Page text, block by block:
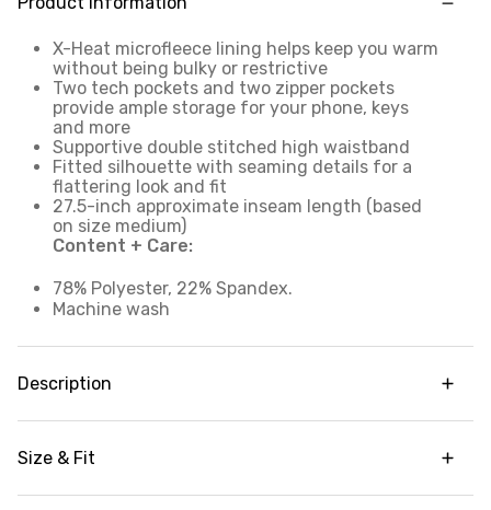
X-Heat microfleece lining helps keep you warm
without being bulky or restrictive
Two tech pockets and two zipper pockets
provide ample storage for your phone, keys
and more
Supportive double stitched high waistband
Fitted silhouette with seaming details for a
flattering look and fit
27.5-inch approximate inseam length (based
on size medium)
Content + Care:
78% Polyester, 22% Spandex.
Machine wash
Description
cold with our Hit The Road Microfleece Legging.
These full length leggings are made with
Size & Fit